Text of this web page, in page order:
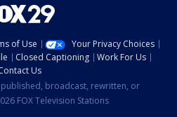
of Use
Your Privacy Choices
Closed Captioning
Work For Us
Us
broadcast, rewritten, or
FOX Television Stations